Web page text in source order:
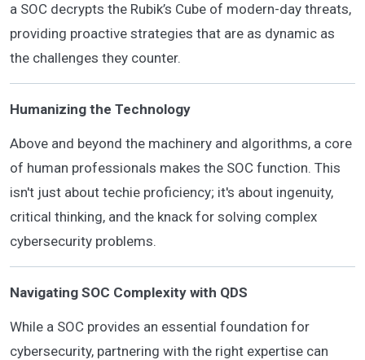
a SOC decrypts the Rubik’s Cube of modern-day threats,
providing proactive strategies that are as dynamic as
the challenges they counter.
Humanizing the Technology
Above and beyond the machinery and algorithms, a core
of human professionals makes the SOC function. This
isn't just about techie proficiency; it's about ingenuity,
critical thinking, and the knack for solving complex
cybersecurity problems.
Navigating SOC Complexity with QDS
While a SOC provides an essential foundation for
cybersecurity, partnering with the right expertise can